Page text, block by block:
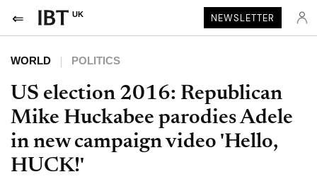
UK NEWSLETTER
WORLD POLITICS
US election 2016: Republican
Mike Huckabee parodies Adele
in new campaign video 'Hello,
HUCK!'